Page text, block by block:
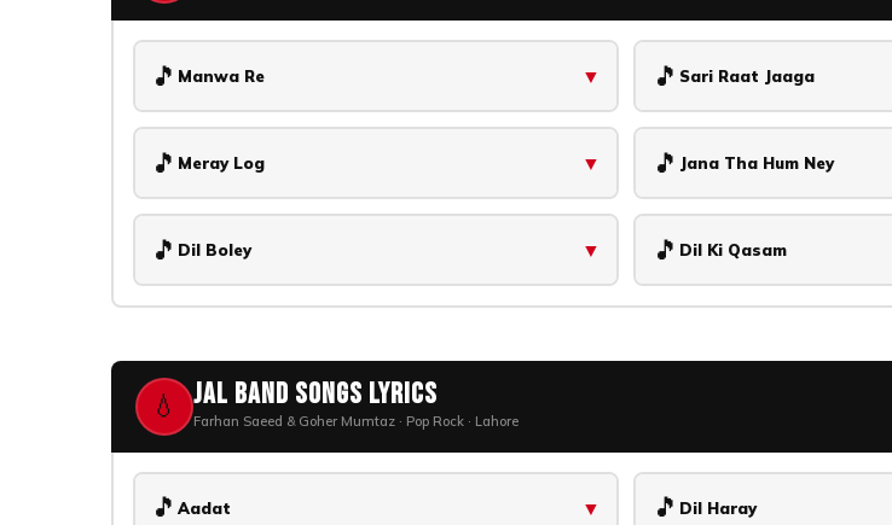
🎵 Manwa Re ▼ 🎵 Sari Raat Jaaga
🎵 Meray Log ▼ 🎵 Jana Tha Hum Ney
🎵 Dil Boley ▼ 🎵 Dil Ki Qasam
💧 Jal Band Songs Lyrics
Farhan Saeed & Goher Mumtaz · Pop Rock · Lahore
🎵 Aadat ▼ 🎵 Dil Haray